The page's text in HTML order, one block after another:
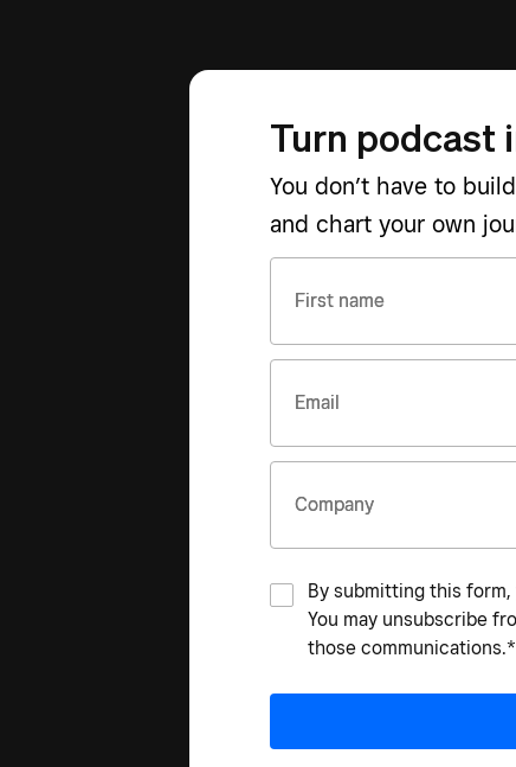
Turn podcast
You don’t have to
and chart your own
First name
Email
Company
By submitting this form,
You may unsubscribe
those communications.*